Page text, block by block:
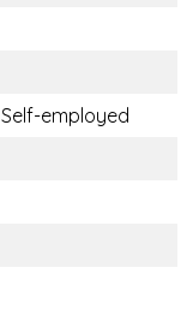
Self-employed